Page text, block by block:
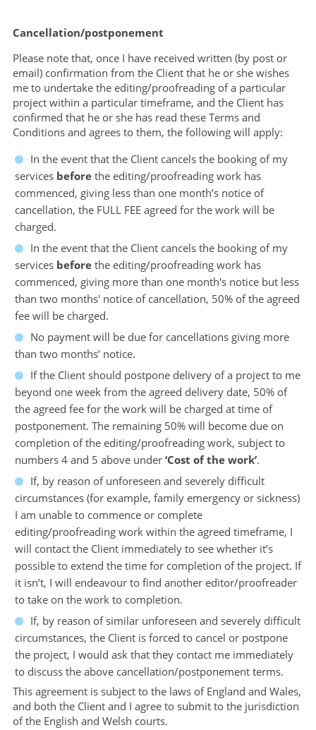
Cancellation/postponement
Please note that, once I have received written (by post or
email) confirmation from the Client that he or she wishes
me to undertake the editing/proofreading of a particular
project within a particular timeframe, and the Client has
confirmed that he or she has read these Terms and
Conditions and agrees to them, the following will apply:
In the event that the Client cancels the booking of my
services beforethe editing/proofreading work has
commenced, giving less than one month’s notice of
cancellation, the FULL FEE agreed for the work will be
charged.
In the event that the Client cancels the booking of my
services beforethe editing/proofreading work has
commenced, giving more than one month's notice but less
than two months' notice of cancellation, 50% of the agreed
fee will be charged.
No payment will be due for cancellations giving more
than two months’ notice.
If the Client should postpone delivery of a project to me
beyond one week from the agreed delivery date, 50% of
the agreed fee for the work will be charged at time of
postponement. The remaining 50% will become due on
completion of the editing/proofreading work, subject to
numbers 4 and 5 above under ‘Cost of the work’.
If, by reason of unforeseen and severely difficult
circumstances (for example, family emergency or sickness)
I am unable to commence or complete
editing/proofreading work within the agreed timeframe, I
will contact the Client immediately to see whether it’s
possible to extend the time for completion of the project. If
it isn’t, I will endeavour to find another editor/proofreader
to take on the work to completion.
If, by reason of similar unforeseen and severely difficult
circumstances, the Client is forced to cancel or postpone
the project, I would ask that they contact me immediately
to discuss the above cancellation/postponement terms.
This agreement is subject to the laws of England and Wales,
and both the Client and I agree to submit to the jurisdiction
of the English and Welsh courts.